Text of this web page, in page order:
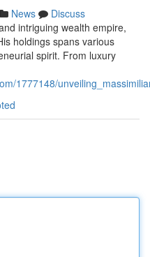
News
Discuss
intriguing wealth empire,
holdings spans various
spirit. From luxury
1777148/